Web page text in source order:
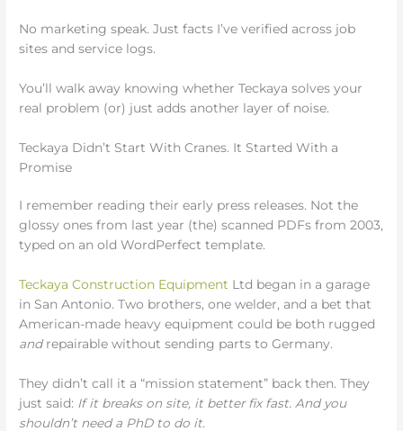
No marketing speak. Just facts I’ve verified across job
sites and service logs.
You’ll walk away knowing whether Teckaya solves your
real problem (or) just adds another layer of noise.
Teckaya Didn’t Start With Cranes. It Started With a
Promise
I remember reading their early press releases. Not the
glossy ones from last year (the) scanned PDFs from 2003,
typed on an old WordPerfect template.
Teckaya Construction Equipment Ltd began in a garage
in San Antonio. Two brothers, one welder, and a bet that
American-made heavy equipment could be both rugged
andrepairable without sending parts to Germany.
They didn’t call it a “mission statement” back then. They
just said: If it breaks on site, it better fix fast. And you
shouldn’t need a PhD to do it.